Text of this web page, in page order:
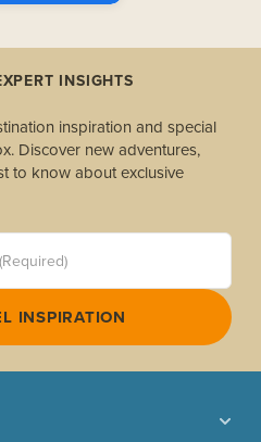
INSIGHTS
inspiration and special
Discover new adventures,
to know about exclusive
INSPIRATION